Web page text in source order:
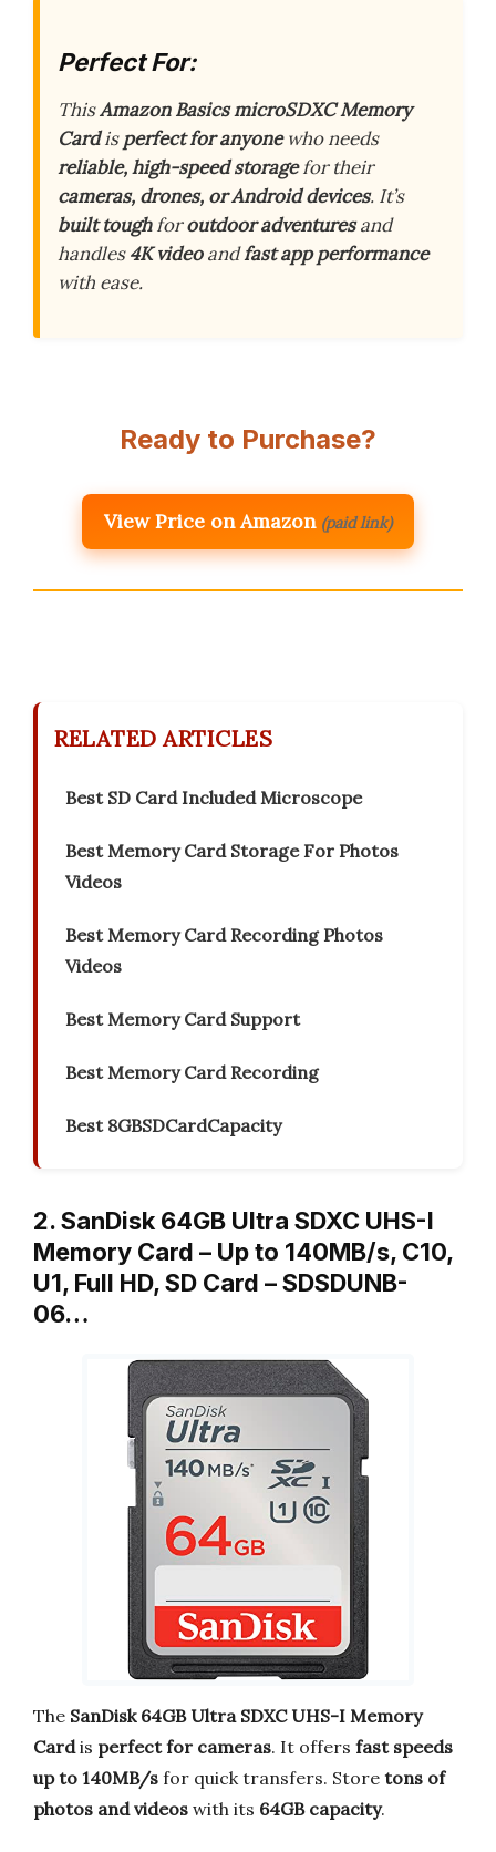
Perfect For:
ThisAmazon Basics microSDXC Memory
Cardisperfect for anyonewho needs
reliable, high-speed storagefor their
cameras, drones, or Android devices. It’s
built toughforoutdoor adventuresand
handles4K videoandfast app performance
with ease.
Ready to Purchase?
View Price on Amazon (paid link)
RELATED ARTICLES
Best SD Card Included Microscope
Best Memory Card Storage For Photos
Videos
Best Memory Card Recording Photos
Videos
Best Memory Card Support
Best Memory Card Recording
Best 8GBSDCardCapacity
2. SanDisk 64GB Ultra SDXC UHS-I
Memory Card – Up to 140MB/s, C10,
U1, Full HD, SD Card – SDSDUNB-
06…
The SanDisk 64GB Ultra SDXC UHS-I Memory
Cardis perfect for cameras. It offers fast speeds
up to 140MB/s for quick transfers. Store tons of
photos and videos with its 64GB capacity.